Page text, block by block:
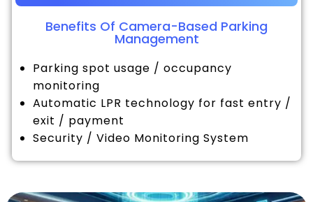
Benefits Of Camera-Based Parking
Management
Parking spot usage / occupancy
monitoring
Automatic LPR technology for fast entry /
exit / payment
Security / Video Monitoring System